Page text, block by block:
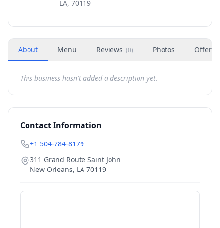
LA, 70119
About Menu Reviews (0) Photos Offers
This business hasn't added a description yet.
Contact Information
+1 504-784-8179
311 Grand Route Saint John
New Orleans, LA 70119